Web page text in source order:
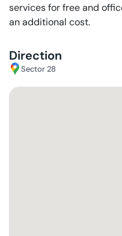
services for free and
an additional cost.
Direction
Sector 28